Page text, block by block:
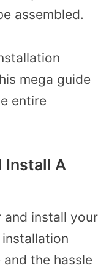
assembled.
mega guide
entire
Install A
and install your
the hassle